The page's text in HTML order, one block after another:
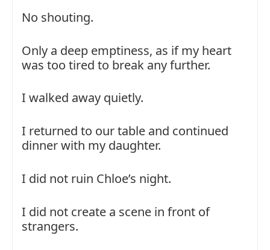
No shouting.
Only a deep emptiness, as if my heart
was too tired to break any further.
I walked away quietly.
I returned to our table and continued
dinner with my daughter.
I did not ruin Chloe’s night.
I did not create a scene in front of
strangers.